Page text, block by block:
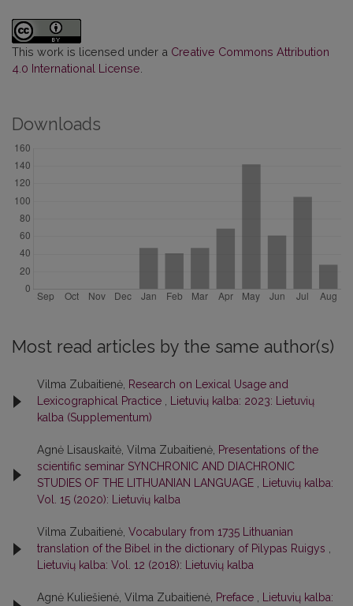
This work is licensed under a Creative Commons Attribution
4.0 International License.
Downloads
Most read articles by the same author(s)
Vilma Zubaitienė, Research on Lexical Usage and
Lexicographical Practice , Lietuvių kalba: 2023: Lietuvių
kalba (Supplementum)
Agnė Lisauskaitė, Vilma Zubaitienė, Presentations of the
scientific seminar SYNCHRONIC AND DIACHRONIC
STUDIES OF THE LITHUANIAN LANGUAGE , Lietuvių kalba:
Vol. 15 (2020): Lietuvių kalba
Vilma Zubaitienė, Vocabulary from 1735 Lithuanian
translation of the Bibel in the dictionary of Pilypas Ruigys ,
Lietuvių kalba: Vol. 12 (2018): Lietuvių kalba
Agnė Kuliešienė, Vilma Zubaitienė, Preface , Lietuvių kalba: